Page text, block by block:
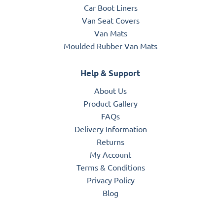
Car Boot Liners
Van Seat Covers
Van Mats
Moulded Rubber Van Mats
Help & Support
About Us
Product Gallery
FAQs
Delivery Information
Returns
My Account
Terms & Conditions
Privacy Policy
Blog